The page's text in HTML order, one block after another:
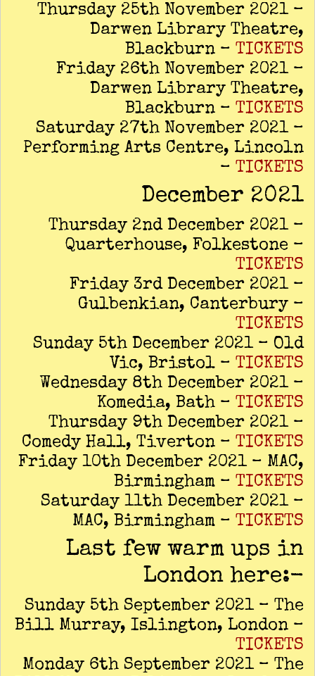
Thursday 25th November 2021 –
Darwen Library Theatre,
Blackburn – TICKETS
Friday 26th November 2021 –
Darwen Library Theatre,
Blackburn – TICKETS
Saturday 27th November 2021 –
Performing Arts Centre, Lincoln
– TICKETS
December 2021
Thursday 2nd December 2021 –
Quarterhouse, Folkestone –
TICKETS
Friday 3rd December 2021 –
Gulbenkian, Canterbury –
TICKETS
Sunday 5th December 2021 – Old
Vic, Bristol – TICKETS
Wednesday 8th December 2021 –
Komedia, Bath – TICKETS
Thursday 9th December 2021 –
Comedy Hall, Tiverton – TICKETS
Friday 10th December 2021 – MAC,
Birmingham – TICKETS
Saturday 11th December 2021 –
MAC, Birmingham – TICKETS
Last few warm ups in
London here:-
Sunday 5th September 2021 – The
Bill Murray, Islington, London –
TICKETS
Monday 6th September 2021 – The